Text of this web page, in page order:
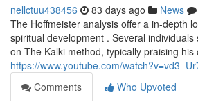
nellctuu438456 83 days ago News
The Hoffmeister analysis offer a in-depth
spiritual development . Several individuals
on The Kalki method, typically praising
https://www.youtube.com/
Comments
Who Upvoted